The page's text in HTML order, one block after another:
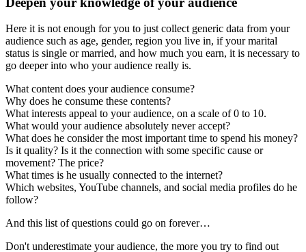
Here it is not enough for you to just collect generic data from your
audience such as age, gender, region you live in, if your marital
status is single or married, and how much you earn, it is necessary to
go deeper into who your audience really is.
What content does your audience consume?
Why does he consume these contents?
What interests appeal to your audience, on a scale of 0 to 10.
What would your audience absolutely never accept?
What does he consider the most important time to spend his money?
Is it quality? Is it the connection with some specific cause or
movement? The price?
What times is he usually connected to the internet?
Which websites, YouTube channels, and social media profiles do he
follow?
And this list of questions could go on forever…
Don't underestimate your audience, the more you try to find out